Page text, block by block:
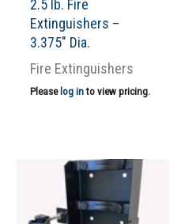
2.5 lb. Fire
Extinguishers –
3.375″ Dia.
Fire Extinguishers
Please log into view pricing.